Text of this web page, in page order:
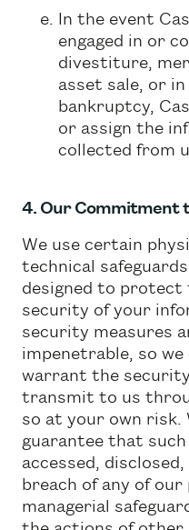
In the event
engaged in or
divestiture,
asset sale, or
bankruptcy,
or assign the
collected from
4. Our Commitment
We use certain
technical
designed to
security of your
security measures
impenetrable, so
warrant the
transmit to us
so at your own risk.
guarantee that
accessed,
breach of any of
managerial